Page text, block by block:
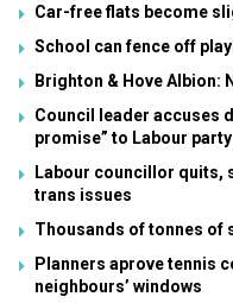
Car-free flats become
School can fence off
Brighton & Hove Albion:
Council leader accuses
promise” to Labour party
Labour councillor quits,
trans issues
Thousands of tonnes of
Planners aprove tennis
neighbours’ windows